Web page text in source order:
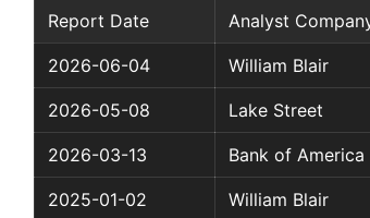
Report Date Analyst
2026-06-04 William Blair
2026-05-08 Lake Street
2026-03-13 Bank of
2025-01-02 William Blair